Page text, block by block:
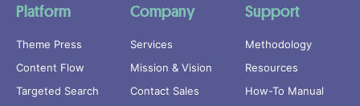
Platform
Theme Press
Content Flow
Targeted Search
Company
Services
Mission & Vision
Contact Sales
Support
Methodology
Resources
How-To Manual